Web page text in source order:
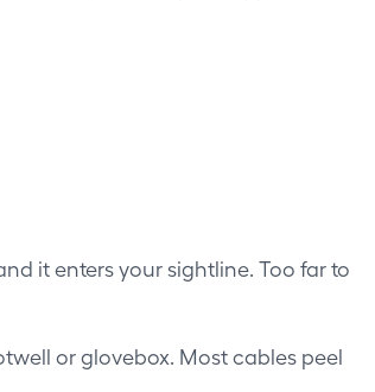
it enters your sightline. Too far to
or glovebox. Most cables peel